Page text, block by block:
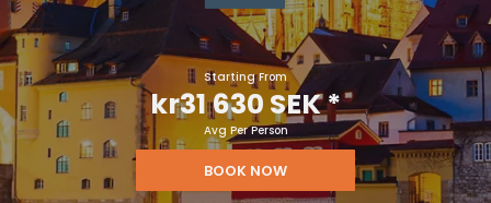
Starting From
kr31 630 SEK*
Avg Per Person
BOOK NOW